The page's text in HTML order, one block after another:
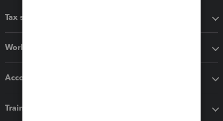
Tax software
Workflow add-ons
Accounting solutions
Training & support